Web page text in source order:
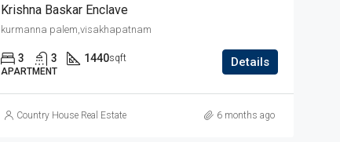
Krishna Baskar Enclave
kurmanna palem,visakhapatnam
3 3 1440sqft
APARTMENT
Details
Country House Real Estate 6 months ago